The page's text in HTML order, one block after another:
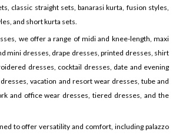
classic straight sets, banarasi kurta, fusion styles,
and short kurta sets.
we offer a range of midi and knee-length, maxi
mini dresses, drape dresses, printed dresses, shirt
dresses, cocktail dresses, date and evening
vacation and resort wear dresses, tube and
and office wear dresses, tiered dresses, and the
to offer versatility and comfort, including palazzo